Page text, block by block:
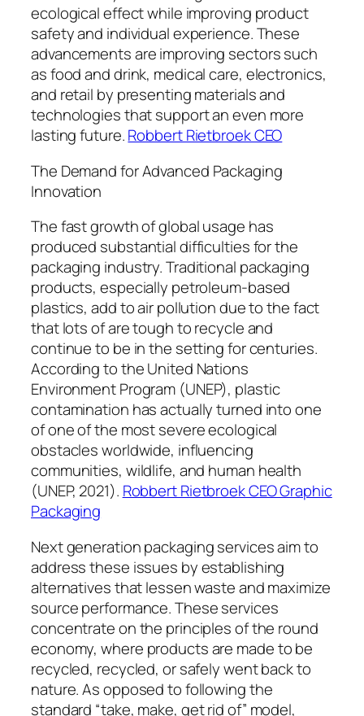
ecological effect while improving product
safety and individual experience. These
advancements are improving sectors such
as food and drink, medical care, electronics,
and retail by presenting materials and
technologies that support an even more
lasting future.Robbert Rietbroek CEO
The Demand for Advanced Packaging
Innovation
The fast growth of global usage has
produced substantial difficulties for the
packaging industry. Traditional packaging
products, especially petroleum-based
plastics, add to air pollution due to the fact
that lots of are tough to recycle and
continue to be in the setting for centuries.
According to the United Nations
Environment Program (UNEP), plastic
contamination has actually turned into one
of one of the most severe ecological
obstacles worldwide, influencing
communities, wildlife, and human health
(UNEP, 2021). Robbert Rietbroek CEO Graphic
Packaging
Next generation packaging services aim to
address these issues by establishing
alternatives that lessen waste and maximize
source performance. These services
concentrate on the principles of the round
economy, where products are made to be
recycled, recycled, or safely went back to
nature. As opposed to following the
standard “take, make, get rid of” model,